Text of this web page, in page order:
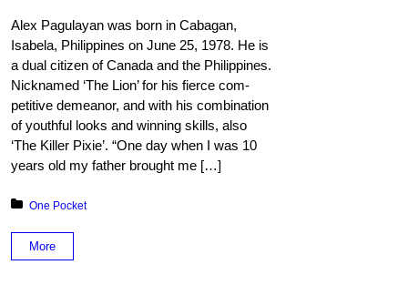
Alex Pagulayan was born in Cabagan,
Isabela, Philip­pines on June 25, 1978. He is
a dual citizen of Canada and the Philippines.
Nicknamed ‘The Lion’ for his fierce com­
petitive demeanor, and with his combination
of youthful looks and winning skills, also
‘The Killer Pixie’. “One day when I was 10
years old my father brought me […]
Posted in:
One Pocket
More